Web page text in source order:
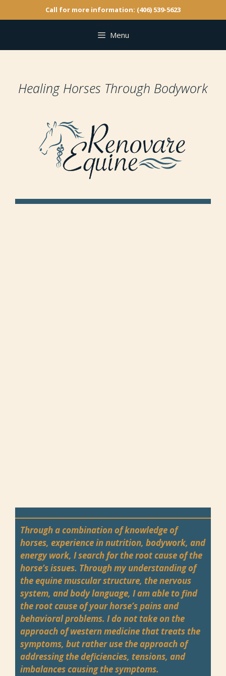
Call for more information: (406) 539-5623
Menu
Healing Horses Through Bodywork
Through a combination of knowledge of
horses, experience in nutrition, bodywork, and
energy work, I search for the root cause of the
horse’s issues. Through my understanding of
the equine muscular structure, the nervous
system, and body language, I am able to find
the root cause of your horse’s pains and
behavioral problems. I do not take on the
approach of western medicine that treats the
symptoms, but rather use the approach of
addressing the deficiencies, tensions, and
imbalances causing the symptoms.